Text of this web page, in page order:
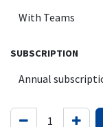
SUBSCRIPTION